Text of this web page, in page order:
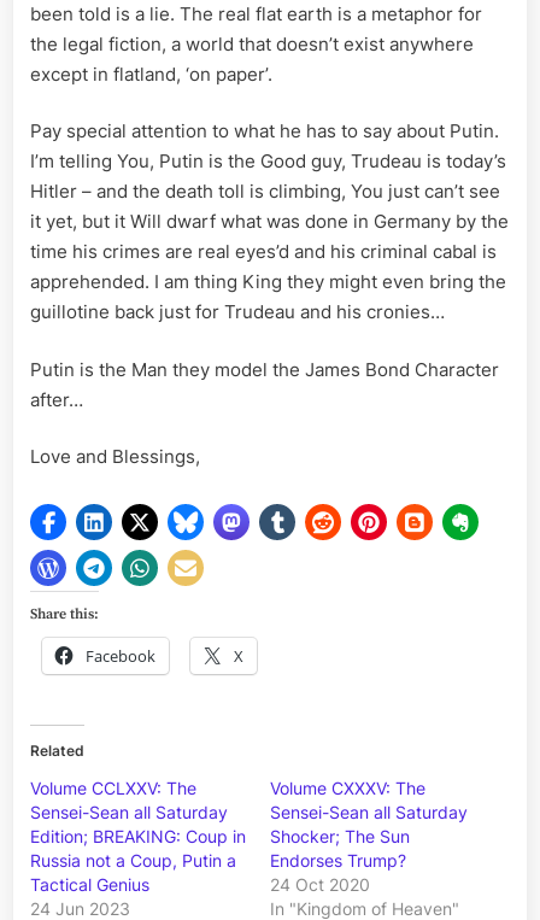
been told is a lie. The real flat earth is a metaphor for
the legal fiction, a world that doesn’t exist anywhere
except in flatland, ‘on paper’.
Pay special attention to what he has to say about Putin.
I’m telling You, Putin is the Good guy, Trudeau is today’s
Hitler – and the death toll is climbing, You just can’t see
it yet, but it Will dwarf what was done in Germany by the
time his crimes are real eyes’d and his criminal cabal is
apprehended. I am thing King they might even bring the
guillotine back just for Trudeau and his cronies…
Putin is the Man they model the James Bond Character
after…
Love and Blessings,
Share this:
Facebook X
Related
Volume CCLXXV: The
Sensei-Sean all Saturday
Edition; BREAKING: Coup in
Russia not a Coup, Putin a
Tactical Genius
24 Jun 2023
Volume CXXXV: The
Sensei-Sean all Saturday
Shocker; The Sun
Endorses Trump?
24 Oct 2020
In "Kingdom of Heaven"